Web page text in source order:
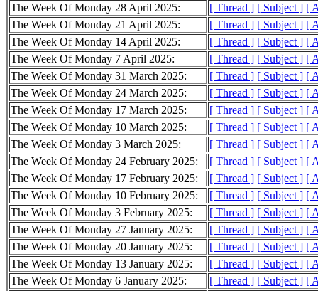
The Week Of Monday 28 April 2025:
[ Thread ] [ Subject ] [
The Week Of Monday 21 April 2025:
[ Thread ] [ Subject ] [
The Week Of Monday 14 April 2025:
[ Thread ] [ Subject ] [
The Week Of Monday 7 April 2025:
[ Thread ] [ Subject ] [
The Week Of Monday 31 March 2025:
[ Thread ] [ Subject ] [
The Week Of Monday 24 March 2025:
[ Thread ] [ Subject ] [
The Week Of Monday 17 March 2025:
[ Thread ] [ Subject ] [
The Week Of Monday 10 March 2025:
[ Thread ] [ Subject ] [
The Week Of Monday 3 March 2025:
[ Thread ] [ Subject ] [
The Week Of Monday 24 February 2025:
[ Thread ] [ Subject ] [
The Week Of Monday 17 February 2025:
[ Thread ] [ Subject ] [
The Week Of Monday 10 February 2025:
[ Thread ] [ Subject ] [
The Week Of Monday 3 February 2025:
[ Thread ] [ Subject ] [
The Week Of Monday 27 January 2025:
[ Thread ] [ Subject ] [
The Week Of Monday 20 January 2025:
[ Thread ] [ Subject ] [
The Week Of Monday 13 January 2025:
[ Thread ] [ Subject ] [
The Week Of Monday 6 January 2025:
[ Thread ] [ Subject ] [